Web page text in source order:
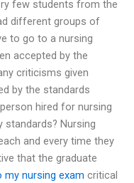
few students from the
different groups of
to go to a nursing
accepted by the
criticisms given
by the standards
hired for nursing
standards? Nursing
and every time they
that the graduate
nursing exam critical